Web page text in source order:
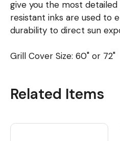
give you the most detailed
resistant inks are used to
durability to direct sun
Grill Cover Size: 60" or 72"
Related Items